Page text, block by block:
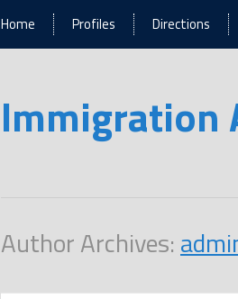
Home Profiles Directions
Immigration
Author Archives: